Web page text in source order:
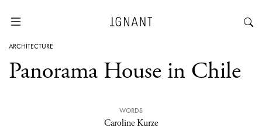
ARCHITECTURE
Panorama House in Chile
WORDS
Caroline Kurze